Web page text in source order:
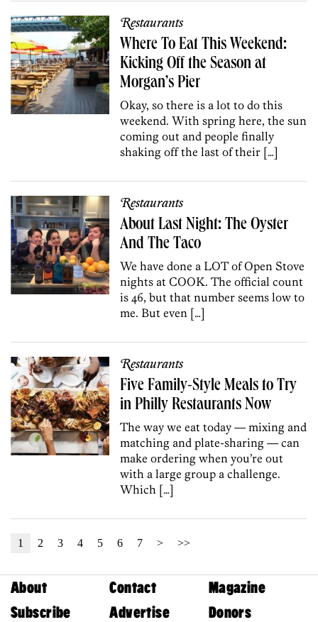
Restaurants
Where To Eat This Weekend:
Kicking Off the Season at
Morgan’s Pier
Okay, so there is a lot to do this
weekend. With spring here, the sun
coming out and people finally
shaking off the last of their […]
Restaurants
About Last Night: The Oyster
And The Taco
We have done a LOT of Open Stove
nights at COOK. The official count
is 46, but that number seems low to
me. But even […]
Restaurants
Five Family-Style Meals to Try
in Philly Restaurants Now
The way we eat today — mixing and
matching and plate-sharing — can
make ordering when you’re out
with a large group a challenge.
Which […]
1 2 3 4 5 6 7 > >>
About Contact
Magazine
Subscribe
Advertise Donors